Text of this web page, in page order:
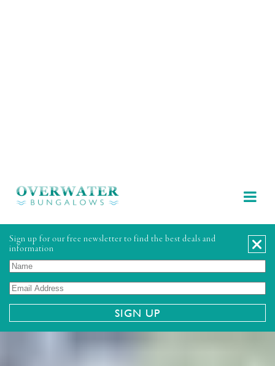
Sign up for our free newsletter to find the best deals and
information